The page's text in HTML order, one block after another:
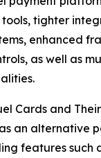
tighter
enhanced
as well as
Cards and
an alternative
features such